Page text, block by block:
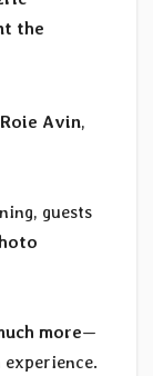
the
Roie Avin,
guests
more—